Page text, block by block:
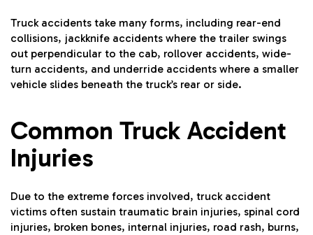
Truck accidents take many forms, including rear-end
collisions, jackknife accidents where the trailer swings
out perpendicular to the cab, rollover accidents, wide-
turn accidents, and underride accidents where a smaller
vehicle slides beneath the truck’s rear or side.
Common Truck Accident
Injuries
Due to the extreme forces involved, truck accident
victims often sustain traumatic brain injuries, spinal cord
injuries, broken bones, internal injuries, road rash, burns,